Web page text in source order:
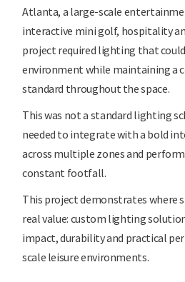
Atlanta, a large-scale
interactive mini golf, hospitality
project required lighting that
environment while maintaining a
standard throughout the space.
This was not a standard lighting
needed to integrate with a bold
across multiple zones and
constant footfall.
This project demonstrates where
real value: custom lighting
impact, durability and practical
scale leisure environments.